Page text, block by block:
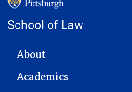
School of Law
MAIN NAVIGATION
About
Academics